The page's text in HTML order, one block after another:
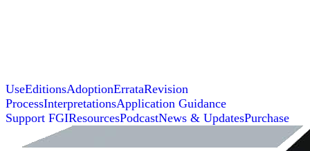
UseEditionsAdoptionErrataRevision
ProcessInterpretationsApplication Guidance
Support FGIResourcesPodcastNews & UpdatesPurchase